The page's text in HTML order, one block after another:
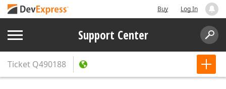
Buy Log In
Support Center
Ticket Q490188